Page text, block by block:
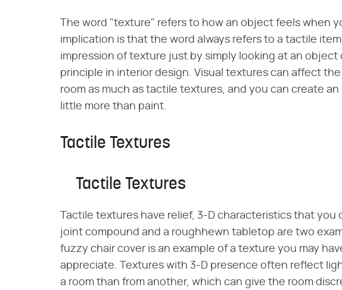
The word "texture" refers to how an object feels when
implication is that the word always refers to a tactile
impression of texture just by simply looking at an
principle in interior design. Visual textures can affect
room as much as tactile textures, and you can create
little more than paint.
Tactile Textures
Tactile Textures
Tactile textures have relief, 3-D characteristics that you
joint compound and a roughhewn tabletop are two
fuzzy chair cover is an example of a texture you may
appreciate. Textures with 3-D presence often reflect
a room than from another, which can give the room